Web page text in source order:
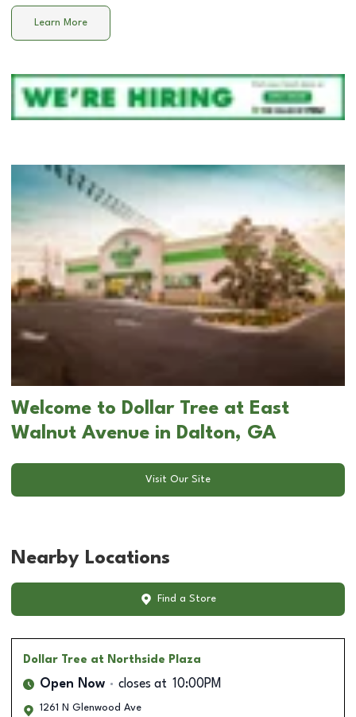
Learn More
Welcome to Dollar Tree at East
Walnut Avenue in Dalton, GA
Visit Our Site
Nearby Locations
Find a Store
Dollar Tree at Northside Plaza
Open Now closes at 10:00PM
1261 N Glenwood Ave